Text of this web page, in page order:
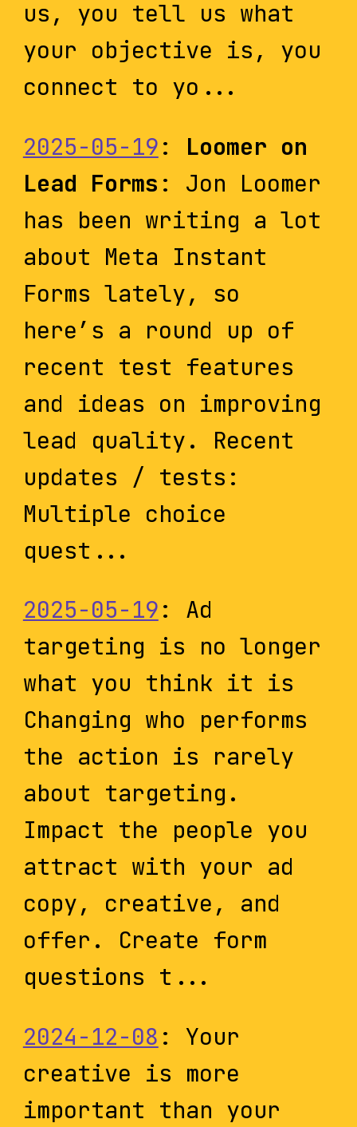
us, you tell us what
your objective is, you
connect to yo...
2025-05-19: Loomer on
Lead Forms : Jon Loomer
has been writing a lot
about Meta Instant
Forms lately, so
here’s a round up of
recent test features
and ideas on improving
lead quality. Recent
updates / tests:
Multiple choice
quest...
2025-05-19: Ad
targeting is no longer
what you think it is
Changing who performs
the action is rarely
about targeting.
Impact the people you
attract with your ad
copy, creative, and
offer. Create form
questions t...
2024-12-08 : Your
creative is more
important than your